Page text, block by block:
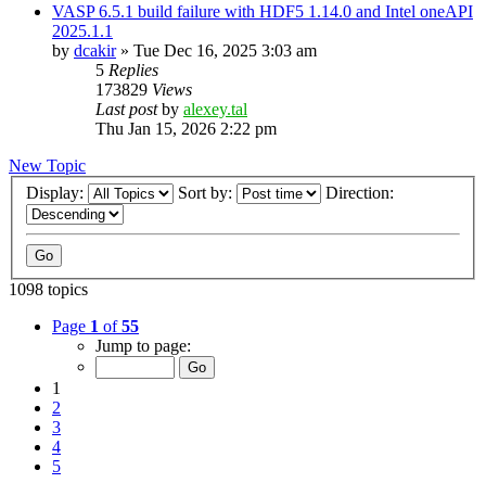
VASP 6.5.1 build failure with HDF5 1.14.0 and Intel oneAPI
2025.1.1
by dcakir» Tue Dec 16, 2025 3:03 am
5 Replies
173829 Views
Last postby alexey.tal
Thu Jan 15, 2026 2:22 pm
New Topic
Display:
Sort by: Direction:
1098 topics
Page 1 of55
Jump to page:
1
2
3
4
5